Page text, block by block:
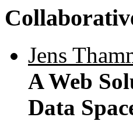
Jens
A Web
Data